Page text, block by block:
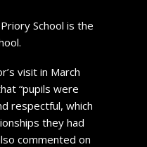
School is the
visit in March
“pupils were
respectful, which
they had
commented on